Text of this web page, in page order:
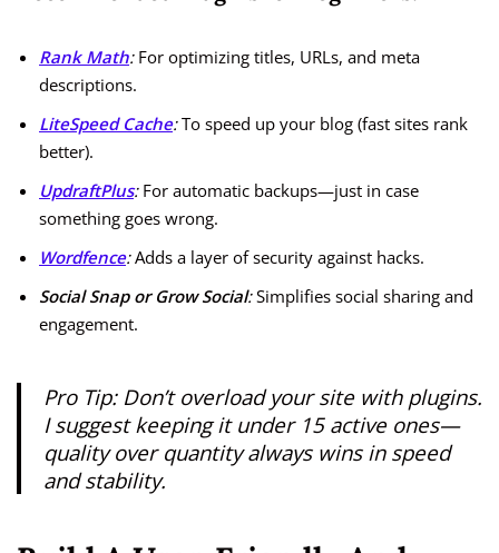
Rank Math:For optimizing titles, URLs, and meta
descriptions.
LiteSpeed Cache:To speed up your blog (fast sites rank
better).
UpdraftPlus:For automatic backups—just in case
something goes wrong.
Wordfence:Adds a layer of security against hacks.
Social Snap or Grow Social:Simplifies social sharing and
engagement.
Pro Tip:Don’t overload your site with plugins.
I suggest keeping it under 15 active ones—
quality over quantity always wins in speed
and stability.